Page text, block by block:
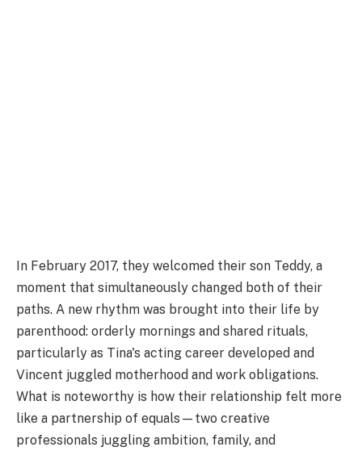
In February 2017, they welcomed their son Teddy, a
moment that simultaneously changed both of their
paths. A new rhythm was brought into their life by
parenthood: orderly mornings and shared rituals,
particularly as Tina's acting career developed and
Vincent juggled motherhood and work obligations.
What is noteworthy is how their relationship felt more
like a partnership of equals—two creative
professionals juggling ambition, family, and